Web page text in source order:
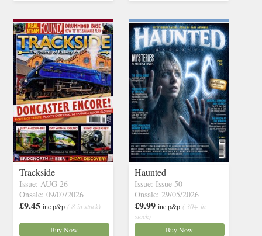
Trackside
Issue: AUG 26
Onsale: 09/07/2026
£9.45 inc p&p ( 8 in stock)
Buy Now
Haunted
Issue: Issue 50
Onsale: 29/05/2026
£9.99 inc p&p ( 30+ in
stock)
Buy Now